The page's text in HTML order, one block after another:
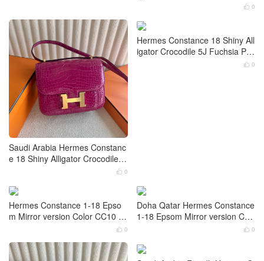
 0
Saudi Arabia Hermes Constanc
e 18 Shiny Alligator Crocodile R
ose Scheherazade Gold Hardw
 0
Hermes Constance 18 Shiny All
igator Crocodile 5J Fuchsia Pin
 0
Doha Qatar Hermes Constance
1-18 Epsom Mirror version Col
 0